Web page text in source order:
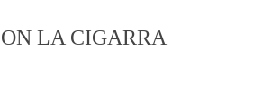
LA CIGARRA